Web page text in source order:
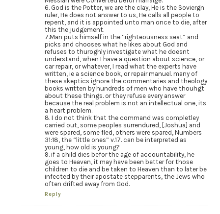
6. God is the Potter, we are the clay, He is the Soviergn
ruler, He does not answer to us, He calls all people to
repent, and it is appointed unto man once to die, after
this the judgement.
7.Man puts himself in the “righteousness seat” and
picks and chooses what he likes about God and
refuses to thuroghly investigate what he doesnt
understand, when I have a question about science, or
car repair, or whatever, I read what the experts have
written, ie a science book, or repair manuel. many of
these skeptics ignore the commentaries and theology
books written by hundreds of men who have thouhgt
about these things. or they refuse every answer
because the real problem is not an intellectual one, its
a heart problem.
8. I do not think that the command was completley
carried out, some peoples surrendured, [Joshua] and
were spared, some fled, others were spared, Numbers
31:18, the “little ones” v.17. can be interpreted as
young, how old is young?
9. if a child dies befor the age of accountability, he
goes to Heaven, it may have been better for those
children to die and be taken to Heaven than to later be
infected by their apostate stepparents, the Jews who
often drifted away from God.
Reply